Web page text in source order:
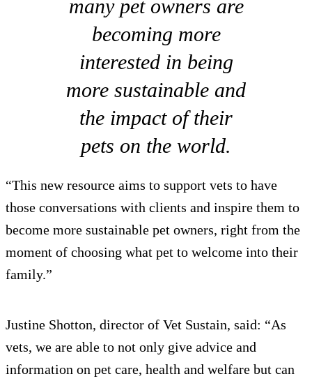
many pet owners are
becoming more
interested in being
more sustainable and
the impact of their
pets on the world.
“This new resource aims to support vets to have
those conversations with clients and inspire them to
become more sustainable pet owners, right from the
moment of choosing what pet to welcome into their
family.”
Justine Shotton, director of Vet Sustain, said: “As
vets, we are able to not only give advice and
information on pet care, health and welfare but can